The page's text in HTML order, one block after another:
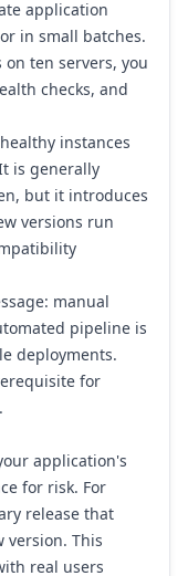
application
in small batches.
ten servers, you
checks, and
instances
is generally
but it introduces
versions run
manual
pipeline is
deployments.
for
application's
for risk. For
release that
version. This
real users